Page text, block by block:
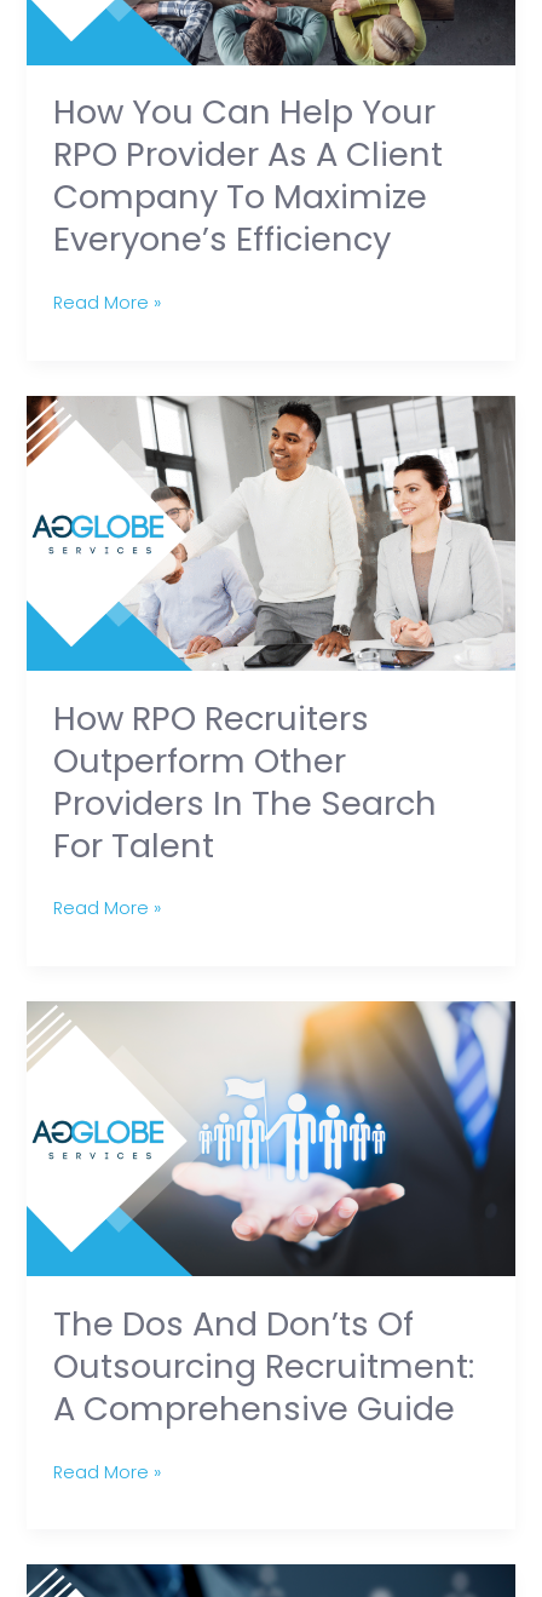
How You Can Help Your
RPO Provider As A Client
Company To Maximize
Everyone’s Efficiency
as
a
Client
Company
to
Maximize
Everyone’s
Efficiency
Read More »
How RPO Recruiters
Outperform Other
Providers In The Search
For Talent
How
RPO
Recruiters
Outperform
Other
the
Search
for
Talent
Read More »
The Dos And Don’ts Of
Outsourcing Recruitment:
A Comprehensive Guide
The
Dos
Don’ts
of
Outsourcing
Recruitment:
A
Comprehensive
Guide
Read More »
The